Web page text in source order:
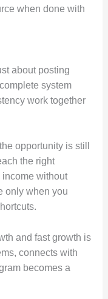
when done with
about posting
system
work together
opportunity is still
the right
without
only when you
and fast growth is
connects with
becomes a